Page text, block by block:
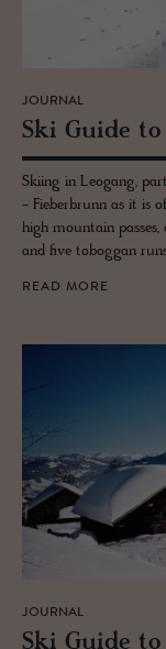
JOURNAL
Ski Guide to
Skiing in Leogang,
- Fieberbrunn as it is
high mountain
and five toboggan
READ MORE
JOURNAL
Ski Guide to